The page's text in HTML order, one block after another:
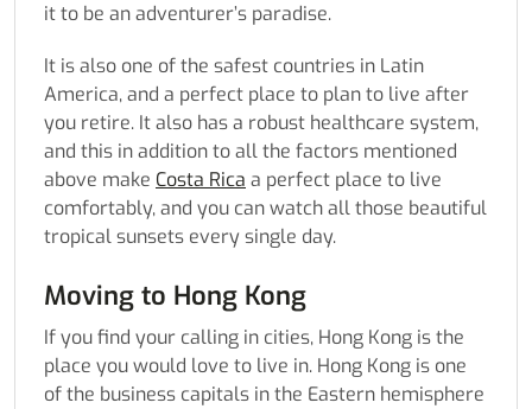
it to be an adventurer’s paradise.
It is also one of the safest countries in Latin
America, and a perfect place to plan to live after
you retire. It also has a robust healthcare system,
and this in addition to all the factors mentioned
above make Costa Rica a perfect place to live
comfortably, and you can watch all those beautiful
tropical sunsets every single day.
Moving to Hong Kong
If you find your calling in cities, Hong Kong is the
place you would love to live in. Hong Kong is one
of the business capitals in the Eastern hemisphere